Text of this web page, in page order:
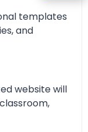
templates
and
website will